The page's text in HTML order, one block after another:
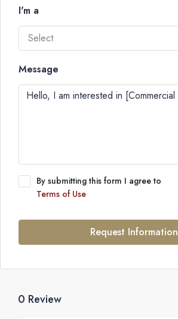
I'm a
Select
Message
By submitting this form I agree to
Terms of Use
Request Information
0 Review